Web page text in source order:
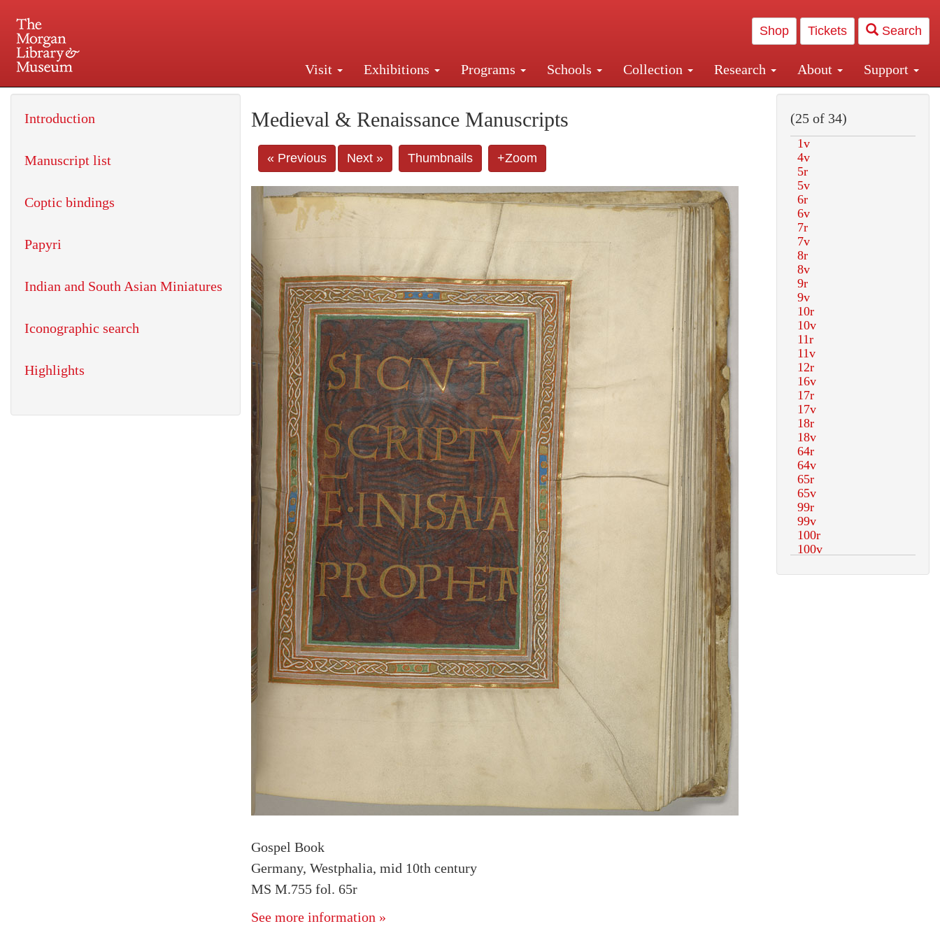
Shop Tickets Search
Visit Exhibitions Programs Schools Collection Research About Support
225 Madison Avenue at 36th Street, New York, NY 10016. Just a short walk from Grand Central and Penn Station
Medieval & Renaissance Manuscripts
« Previous Next » Thumbnails +Zoom
Gospel Book
Germany, Westphalia, mid 10th century
MS M.755 fol. 65r
See more information »
Introduction
Manuscript list
Coptic bindings
Papyri
Indian and South Asian Miniatures
Iconographic search
Highlights
(25 of 34)